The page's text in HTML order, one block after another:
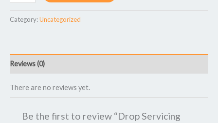
Category:Uncategorized
Reviews (0)
There are no reviews yet.
Be the first to review “Drop Servicing